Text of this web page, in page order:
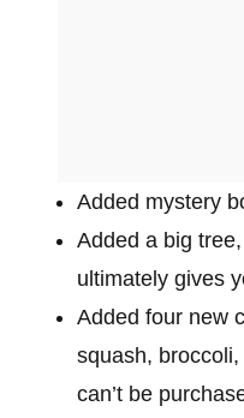
Added mystery
Added a big
ultimately gives
Added four new
squash,
can’t be